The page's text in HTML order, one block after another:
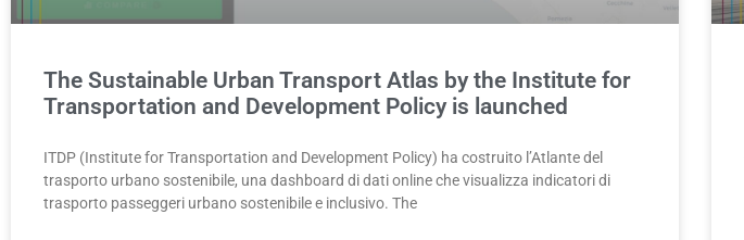
The Sustainable Urban Transport Atlas by the Institute for
Transportation and Development Policy is launched
ITDP (Institute for Transportation and Development Policy) ha costruito l’Atlante del
trasporto urbano sostenibile, una dashboard di dati online che visualizza indicatori di
trasporto passeggeri urbano sostenibile e inclusivo. The